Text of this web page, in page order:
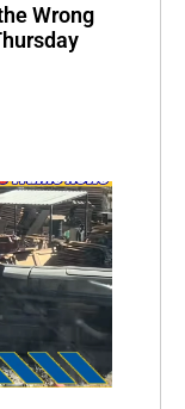
Wrong